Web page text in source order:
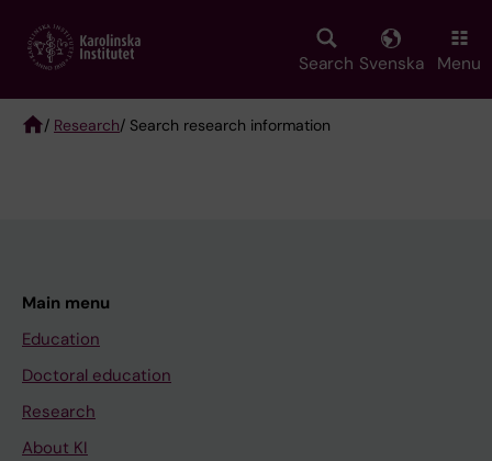
main
Search Svenska Menu
/ Research/ Search research information
Main menu
Education
Doctoral education
Research
About KI